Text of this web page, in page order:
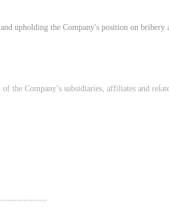
upholding the Company's position on bribery
Company’s subsidiaries, affiliates and